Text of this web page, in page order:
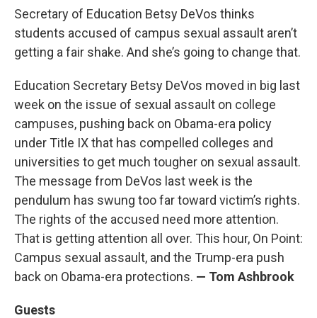
Secretary of Education Betsy DeVos thinks
students accused of campus sexual assault aren’t
getting a fair shake. And she’s going to change that.
Education Secretary Betsy DeVos moved in big last
week on the issue of sexual assault on college
campuses, pushing back on Obama-era policy
under Title IX that has compelled colleges and
universities to get much tougher on sexual assault.
The message from DeVos last week is the
pendulum has swung too far toward victim’s rights.
The rights of the accused need more attention.
That is getting attention all over. This hour, On Point:
Campus sexual assault, and the Trump-era push
back on Obama-era protections. — Tom Ashbrook
Guests